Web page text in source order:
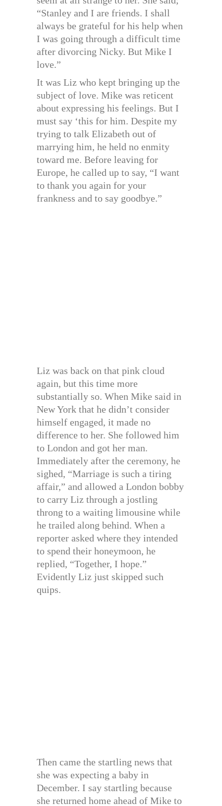
“Stanley and I are friends. I shall
always be grateful for his help when
I was going through a difficult time
after divorcing Nicky. But Mike I
love.”
It was Liz who kept bringing up the
subject of love. Mike was reticent
about expressing his feelings. But I
must say ‘this for him. Despite my
trying to talk Elizabeth out of
marrying him, he held no enmity
toward me. Before leaving for
Europe, he called up to say, “I want
to thank you again for your
frankness and to say goodbye.”
Liz was back on that pink cloud
again, but this time more
substantially so. When Mike said in
New York that he didn’t consider
himself engaged, it made no
difference to her. She followed him
to London and got her man.
Immediately after the ceremony, he
sighed, “Marriage is such a tiring
affair,” and allowed a London bobby
to carry Liz through a jostling
throng to a waiting limousine while
he trailed along behind. When a
reporter asked where they intended
to spend their honeymoon, he
replied, “Together, I hope.”
Evidently Liz just skipped such
quips.
Then came the startling news that
she was expecting a baby in
December. I say startling because
she returned home ahead of Mike to